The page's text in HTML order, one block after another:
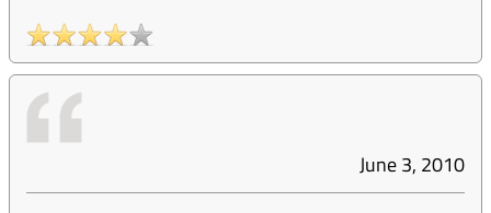
June 3, 2010